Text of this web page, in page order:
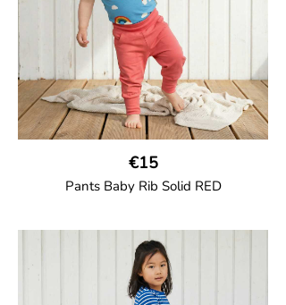
€15
Pants Baby Rib Solid RED
Trousers in soft cotton jersey with with
wide ribbed waist and wide ankle cuffs.
Comes with wide side pockets and back
pocket.Sideseam-less construction for